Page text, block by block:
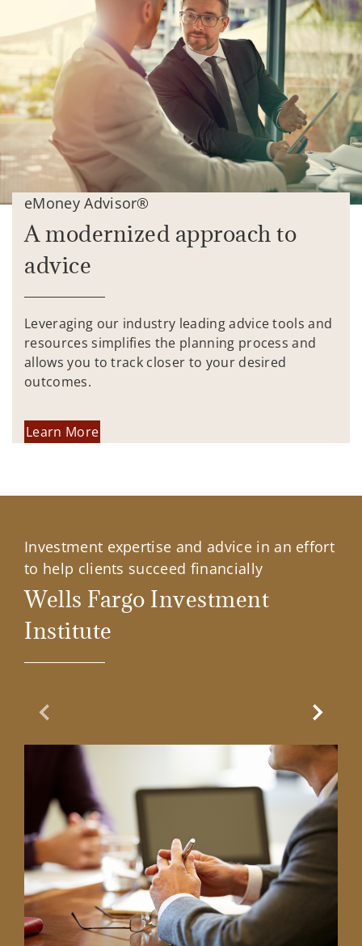
eMoney Advisor®
A modernized approach to
advice
Leveraging our industry leading advice tools and
resources simplifies the planning process and
allows you to track closer to your desired
outcomes.
Learn More
Investment expertise and advice in an effort
to help clients succeed financially
Wells Fargo Investment
Institute
Previous Slide Next